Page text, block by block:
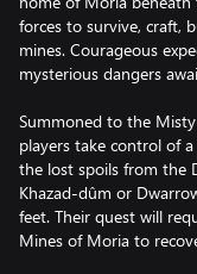
forces to survive, craft,
mines. Courageous
mysterious dangers
Summoned to the
players take control of
the lost spoils from the
Khazad-dûm or
feet. Their quest will
Mines of Moria to